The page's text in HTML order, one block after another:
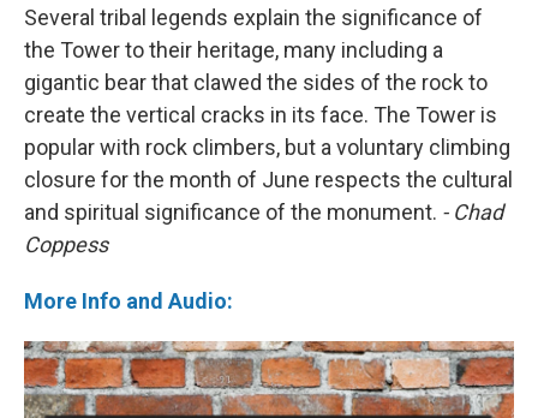
Several tribal legends explain the significance of
the Tower to their heritage, many including a
gigantic bear that clawed the sides of the rock to
create the vertical cracks in its face. The Tower is
popular with rock climbers, but a voluntary climbing
closure for the month of June respects the cultural
and spiritual significance of the monument. - Chad
Coppess
More Info and Audio: